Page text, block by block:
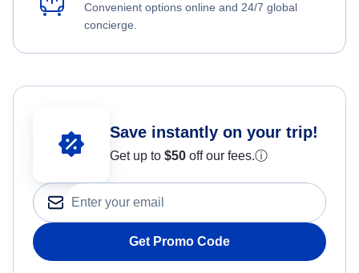
Convenient options online and 24/7 global
concierge.
Save instantly on your trip!
Get up to $50 off our fees.ⓘ
Get Promo Code